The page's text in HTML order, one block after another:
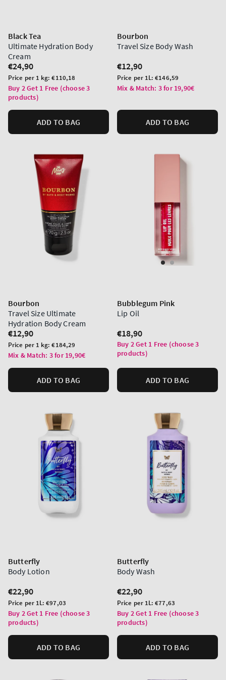
Black Tea
Ultimate Hydration Body
Cream
Regular
price
€24,90
Unit
price
Price per 1 kg:€110,18
Buy 2 Get 1 Free (choose 3
products)
ADD TO BAG
Bourbon
Travel Size Body Wash
Regular
price
€12,90
Unit
price
Price per 1L:€146,59
Mix & Match: 3 for 19,90€
ADD TO BAG
Bourbon
Travel Size Ultimate
Hydration Body Cream
Regular
price
€12,90
Unit
price
Price per 1 kg:€184,29
Mix & Match: 3 for 19,90€
ADD TO BAG
Bubblegum Pink
Lip Oil
Regular
price
€18,90
Buy 2 Get 1 Free (choose 3
products)
ADD TO BAG
Butterfly
Body Lotion
Regular
price
€22,90
Unit
price
Price per 1L:€97,03
Buy 2 Get 1 Free (choose 3
products)
ADD TO BAG
Butterfly
Body Wash
Regular
price
€22,90
Unit
price
Price per 1L:€77,63
Buy 2 Get 1 Free (choose 3
products)
ADD TO BAG